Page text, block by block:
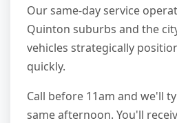
Our same-day service
Quinton suburbs and the
vehicles strategically
quickly.
Call before 11am and we'll
same afternoon. You'll